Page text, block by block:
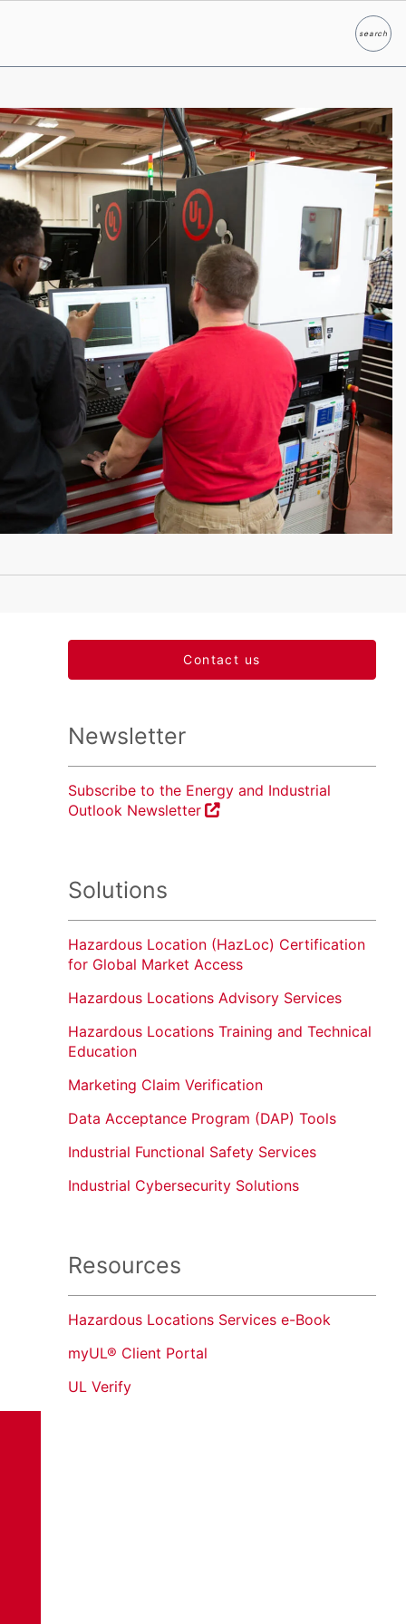
searchSearch
Contact us
Newsletter
Subscribe to the Energy and Industrial
Outlook Newsletter
Solutions
Hazardous Location (HazLoc) Certification
for Global Market Access
Hazardous Locations Advisory Services
Hazardous Locations Training and Technical
Education
Marketing Claim Verification
Data Acceptance Program (DAP) Tools
Industrial Functional Safety Services
Industrial Cybersecurity Solutions
Resources
Hazardous Locations Services e-Book
myUL® Client Portal
UL Verify